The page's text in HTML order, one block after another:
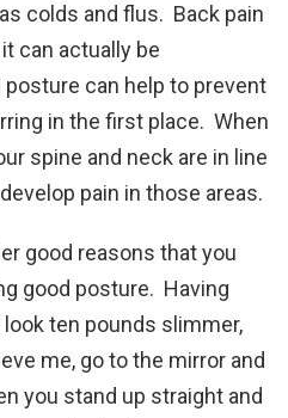
colds and flus. Back pain
can actually be
can help to prevent
in the first place. When
spine and neck are in line
pain in those areas.
good reasons that you
good posture. Having
ten pounds slimmer,
me, go to the mirror and
you stand up straight and